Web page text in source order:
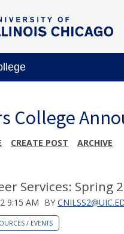
College
CREATE POST ARCHIVE
Services:
9:15 AM BY
/ EVENTS